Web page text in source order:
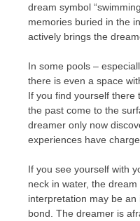
dream symbol
memories buried in the
actively brings the
In some pools –
there is even a space
If you find yourself there
the past come to the
dreamer only now
experiences have
If you see yourself with
neck in water, the
interpretation may be
bond. The dreamer is